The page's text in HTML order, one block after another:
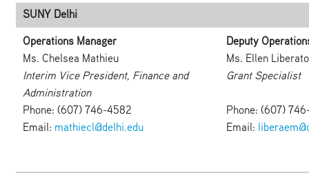
SUNY Delhi
Operations Manager
Ms. Chelsea Mathieu
Interim Vice President, Finance and
Administration
Phone: (607) 746-4582
Email: mathiecl@delhi.edu
Deputy
Ms. Ellen
Grant Specialist
Phone: (607)
Email: